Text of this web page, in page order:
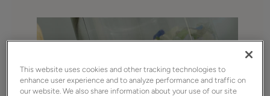
This website uses cookies and other tracking technologies to
enhance user experience and to analyze performance and traffic on
our website. We also share information about your use of our site